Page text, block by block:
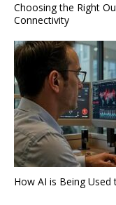
Choosing the Right
Connectivity
How AI is Being